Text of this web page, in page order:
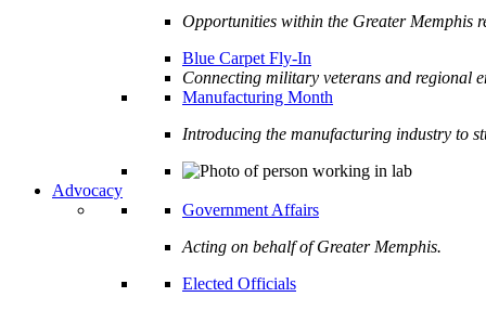
Opportunities within the Greater Memphis
Blue Carpet Fly-In
Connecting military veterans and regional
Manufacturing Month
Introducing the manufacturing industry to
Advocacy
Government Affairs
Acting on behalf of Greater Memphis.
Elected Officials